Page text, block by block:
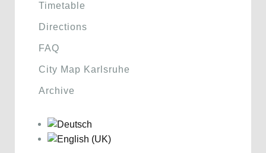
Timetable
Directions
FAQ
City Map Karlsruhe
Archive